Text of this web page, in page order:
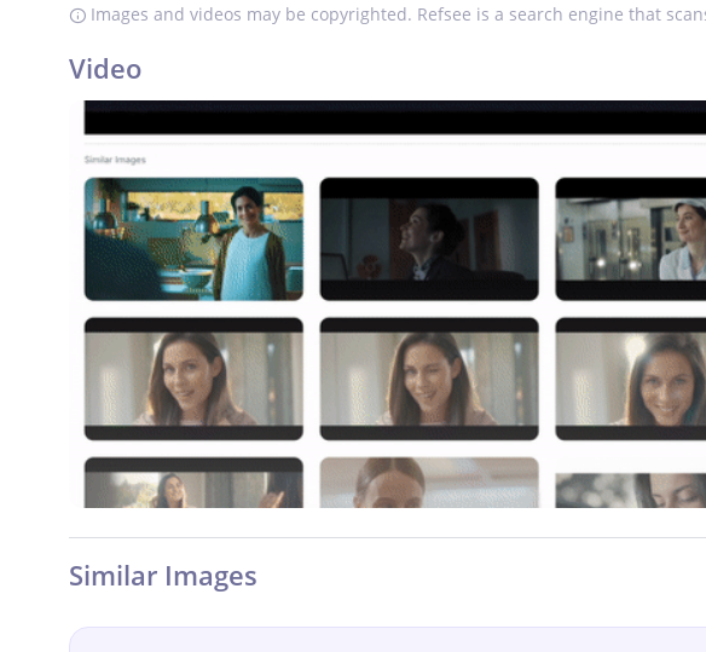
Images and videos may be copyrighted. Refsee is a search engine that
Video
Similar Images